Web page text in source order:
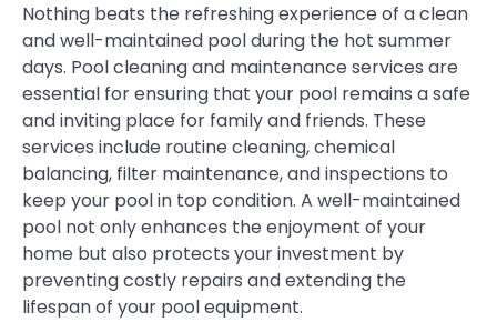
Nothing beats the refreshing experience of a clean
and well-maintained pool during the hot summer
days. Pool cleaning and maintenance services are
essential for ensuring that your pool remains a safe
and inviting place for family and friends. These
services include routine cleaning, chemical
balancing, filter maintenance, and inspections to
keep your pool in top condition. A well-maintained
pool not only enhances the enjoyment of your
home but also protects your investment by
preventing costly repairs and extending the
lifespan of your pool equipment.